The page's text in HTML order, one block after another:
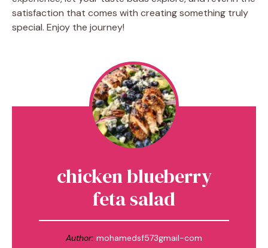
satisfaction that comes with creating something truly
special. Enjoy the journey!
chicken blueberry
feta salad
Author: mohamedsf573gmail-com